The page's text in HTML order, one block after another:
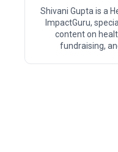
Shivani Gupta is a
ImpactGuru,
content on
fundraising,